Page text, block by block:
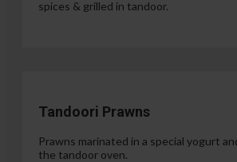
spices & grilled in tandoor.
Tandoori Prawns
Prawns marinated in a special yogurt
the tandoor oven.